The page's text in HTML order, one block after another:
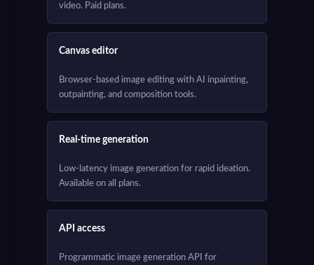
video. Paid plans.
Canvas editor
Browser-based image editing with AI inpainting,
outpainting, and composition tools.
Real-time generation
Low-latency image generation for rapid ideation.
Available on all plans.
API access
Programmatic image generation API for